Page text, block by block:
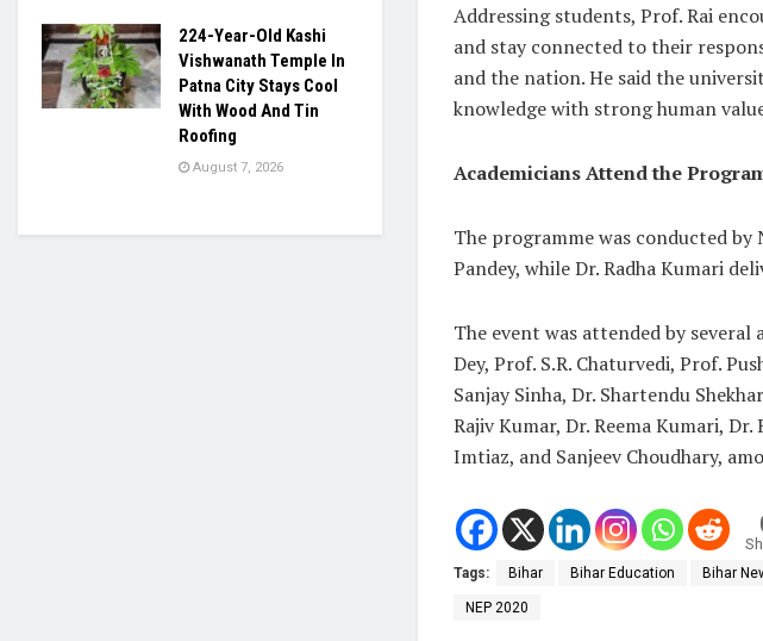
Addressing students, Prof. Rai
and stay connected to their
and the nation. He said the
knowledge with strong human
Academicians Attend the
The programme was conducted by
Pandey, while Dr. Radha Kumari
The event was attended by several
Dey, Prof. S.R. Chaturvedi, Prof.
Sanjay Sinha, Dr. Shartendu
Rajiv Kumar, Dr. Reema Kumari,
Imtiaz, and Sanjeev Choudhary,
Tags: Bihar Bihar Education Bihar
NEP 2020
224-Year-Old Kashi
Vishwanath Temple In
Patna City Stays Cool
With Wood And Tin
Roofing
August 7, 2026